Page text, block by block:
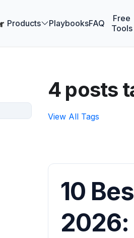
Products PlaybooksFAQ
Free
Tools
4 posts
View All Tags
10
2026: